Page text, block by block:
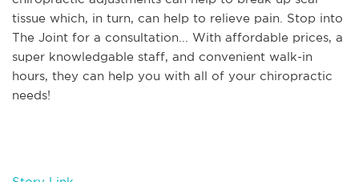
tissue which, in turn, can help to relieve pain. Stop into
The Joint for a consultation... With affordable prices, a
super knowledgable staff, and convenient walk-in
hours, they can help you with all of your chiropractic
needs!